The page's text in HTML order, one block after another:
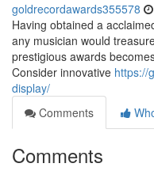
goldrecordawards355578
Having obtained a
any musician would
prestigious awards
Consider innovative https://
display/
Comments
Comments